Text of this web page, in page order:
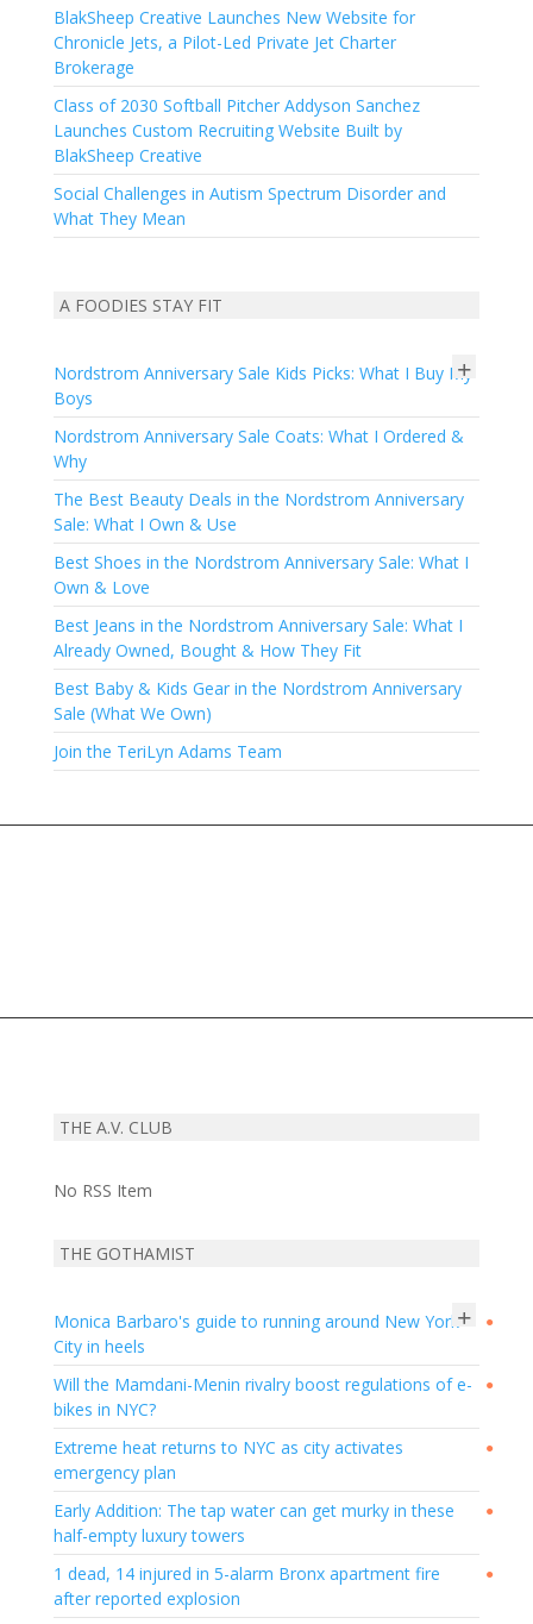
BlakSheep Creative Launches New Website for
Chronicle Jets, a Pilot-Led Private Jet Charter
Brokerage
Class of 2030 Softball Pitcher Addyson Sanchez
Launches Custom Recruiting Website Built by
BlakSheep Creative
Social Challenges in Autism Spectrum Disorder and
What They Mean
A FOODIES STAY FIT
+
Nordstrom Anniversary Sale Kids Picks: What I Buy My
Boys
Nordstrom Anniversary Sale Coats: What I Ordered &
Why
The Best Beauty Deals in the Nordstrom Anniversary
Sale: What I Own & Use
Best Shoes in the Nordstrom Anniversary Sale: What I
Own & Love
Best Jeans in the Nordstrom Anniversary Sale: What I
Already Owned, Bought & How They Fit
Best Baby & Kids Gear in the Nordstrom Anniversary
Sale (What We Own)
Join the TeriLyn Adams Team
THE A.V. CLUB
No RSS Item
THE GOTHAMIST
+ ●
Monica Barbaro's guide to running around New York
City in heels
●
Will the Mamdani-Menin rivalry boost regulations of e-
bikes in NYC?
●
Extreme heat returns to NYC as city activates
emergency plan
●
Early Addition: The tap water can get murky in these
half-empty luxury towers
●
1 dead, 14 injured in 5-alarm Bronx apartment fire
after reported explosion